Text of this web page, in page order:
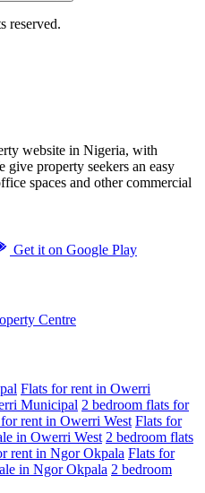
reserved.
website in Nigeria, with
give property seekers an easy
spaces and other commercial
Get it on Google Play
Centre
Flats for rent in Owerri
Municipal 2 bedroom flats for
rent in Owerri West Flats for
in Owerri West 2 bedroom flats
rent in Ngor Okpala Flats for
in Ngor Okpala 2 bedroom